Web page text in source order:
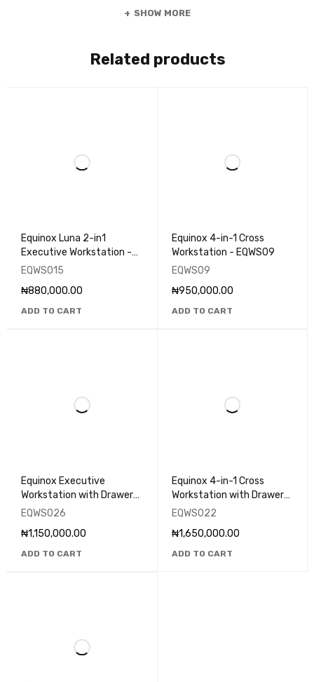
SHOW MORE
Related products
Equinox Luna 2-in1
Executive Workstation -
EQWS015
EQWS015
₦880,000.00
ADD TO CART
Equinox 4-in-1 Cross
Workstation - EQWS09
EQWS09
₦950,000.00
ADD TO CART
Equinox Executive
Workstation with Drawers
- EQWS026
EQWS026
₦1,150,000.00
ADD TO CART
Equinox 4-in-1 Cross
Workstation with Drawers
- EQWS022
EQWS022
₦1,650,000.00
ADD TO CART